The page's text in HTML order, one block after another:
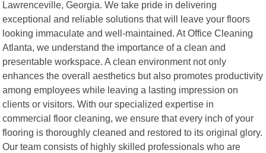
Lawrenceville, Georgia. We take pride in delivering
exceptional and reliable solutions that will leave your floors
looking immaculate and well-maintained. At Office Cleaning
Atlanta, we understand the importance of a clean and
presentable workspace. A clean environment not only
enhances the overall aesthetics but also promotes productivity
among employees while leaving a lasting impression on
clients or visitors. With our specialized expertise in
commercial floor cleaning, we ensure that every inch of your
flooring is thoroughly cleaned and restored to its original glory.
Our team consists of highly skilled professionals who are